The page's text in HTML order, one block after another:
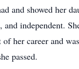
and showed her
and independent.
her career and
passed.